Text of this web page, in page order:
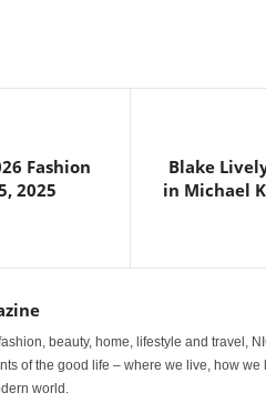
Fashion
2025
Blake
in Michael
beauty, home, lifestyle and travel,
of the good life – where we live, how
world.